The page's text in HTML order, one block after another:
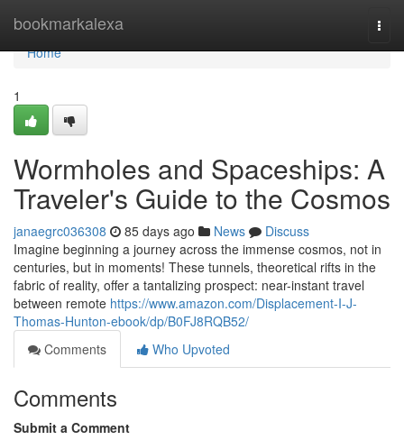
bookmarkalexa
Home
Home
1
Wormholes and Spaceships: A
Traveler's Guide to the Cosmos
janaegrc036308 85 days ago News
Discuss
Imagine beginning a journey across the immense cosmos, not in
centuries, but in moments! These tunnels, theoretical rifts in the
fabric of reality, offer a tantalizing prospect: near-instant travel
between remote https://www.amazon.com/Displacement-I-J-
Thomas-Hunton-ebook/dp/B0FJ8RQB52/
Comments
Who Upvoted
Comments
Submit a Comment